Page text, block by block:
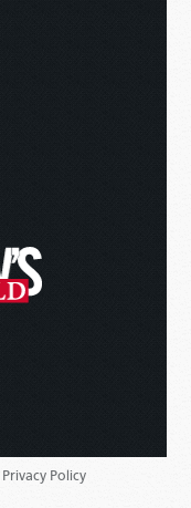
Privacy Policy